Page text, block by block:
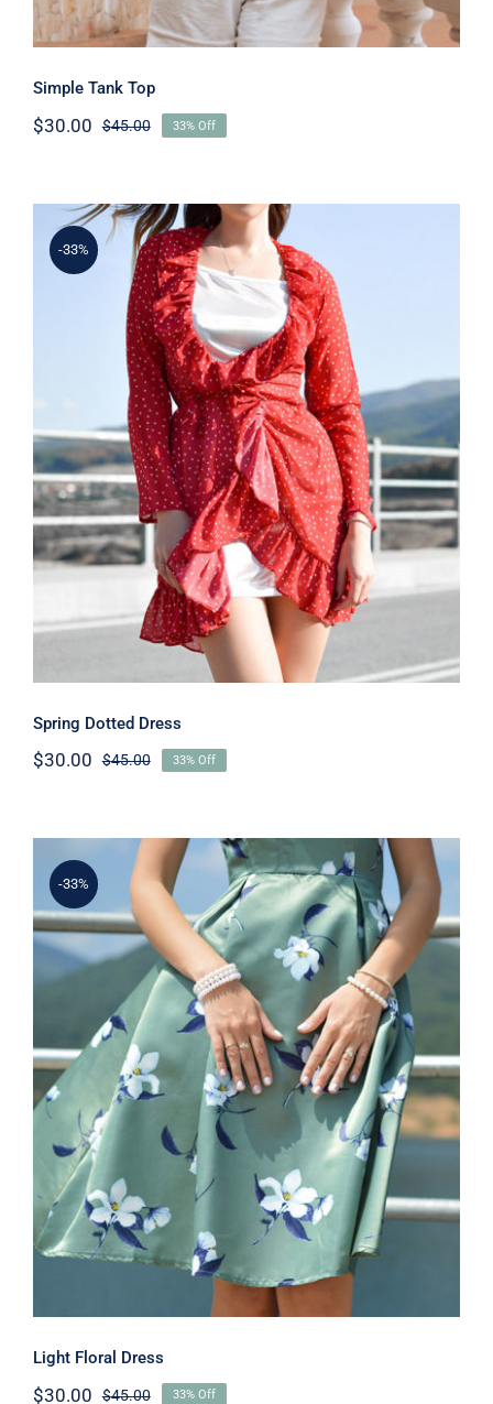
Simple Tank Top
$45.00Original
$45.00.
$30.00
Current
$30.00.
33% Off
-33%
Spring Dotted Dress
Spring Dotted Dress
$45.00Original
$45.00.
$30.00
Current
$30.00.
33% Off
-33%
Light Floral Dress
Light Floral Dress
$45.00
$30.00 33% Off